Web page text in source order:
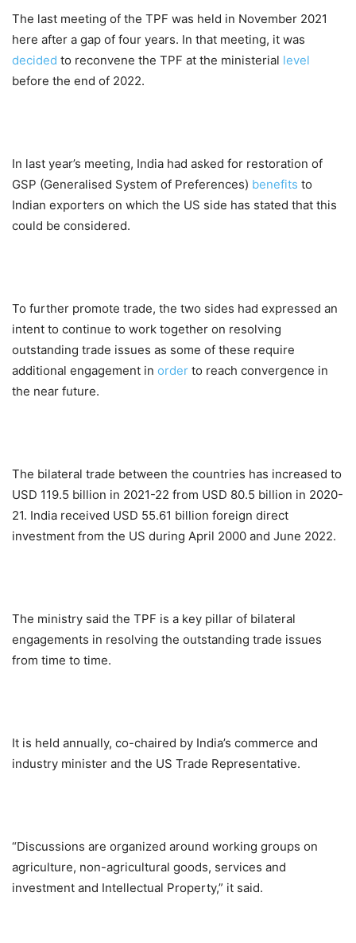
The last meeting of the TPF was held in November 2021
here after a gap of four years. In that meeting, it was
decided to reconvene the TPF at the ministerial level
before the end of 2022.
In last year’s meeting, India had asked for restoration of
GSP (Generalised System of Preferences) benefits to
Indian exporters on which the US side has stated that this
could be considered.
To further promote trade, the two sides had expressed an
intent to continue to work together on resolving
outstanding trade issues as some of these require
additional engagement in order to reach convergence in
the near future.
The bilateral trade between the countries has increased to
USD 119.5 billion in 2021-22 from USD 80.5 billion in 2020-
21. India received USD 55.61 billion foreign direct
investment from the US during April 2000 and June 2022.
The ministry said the TPF is a key pillar of bilateral
engagements in resolving the outstanding trade issues
from time to time.
It is held annually, co-chaired by India’s commerce and
industry minister and the US Trade Representative.
“Discussions are organized around working groups on
agriculture, non-agricultural goods, services and
investment and Intellectual Property,” it said.